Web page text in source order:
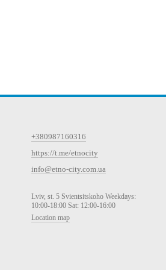
+380987160316
https://t.me/etnocity
info@etno-city.com.ua
Lviv, st. 5 Svientsitskoho Weekdays:
10:00-18:00 Sat: 12:00-16:00
Location map